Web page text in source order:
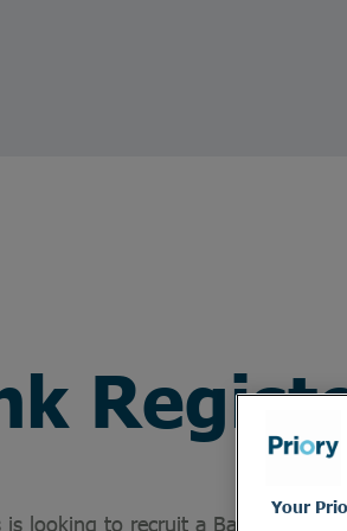
is looking to recruit a Bank
Your